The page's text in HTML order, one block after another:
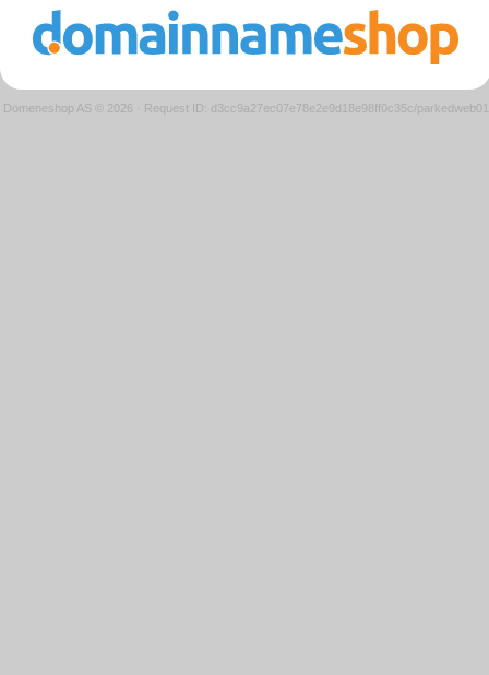
Domeneshop AS © 2026 · Request ID: d3cc9a27ec07e78e2e9d18e98ff0c35c/parkedweb01